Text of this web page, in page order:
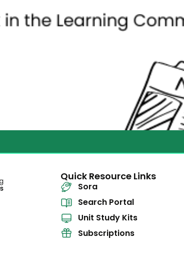
Quick Resource Links
Sora
Search Portal
Unit Study Kits
Subscriptions